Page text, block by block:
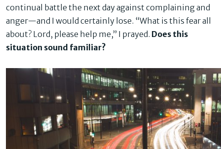
continual battle the next day against complaining and
anger—and I would certainly lose. “What is this fear all
about? Lord, please help me,” I prayed. Does this
situation sound familiar?